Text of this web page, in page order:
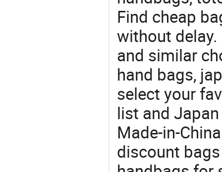
Find cheap
without
and similar
hand bags,
select your
list and
Made-in-
discount